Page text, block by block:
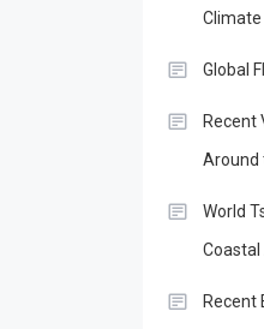
Climate
Global
Recent
Around
World
Coastal
Recent